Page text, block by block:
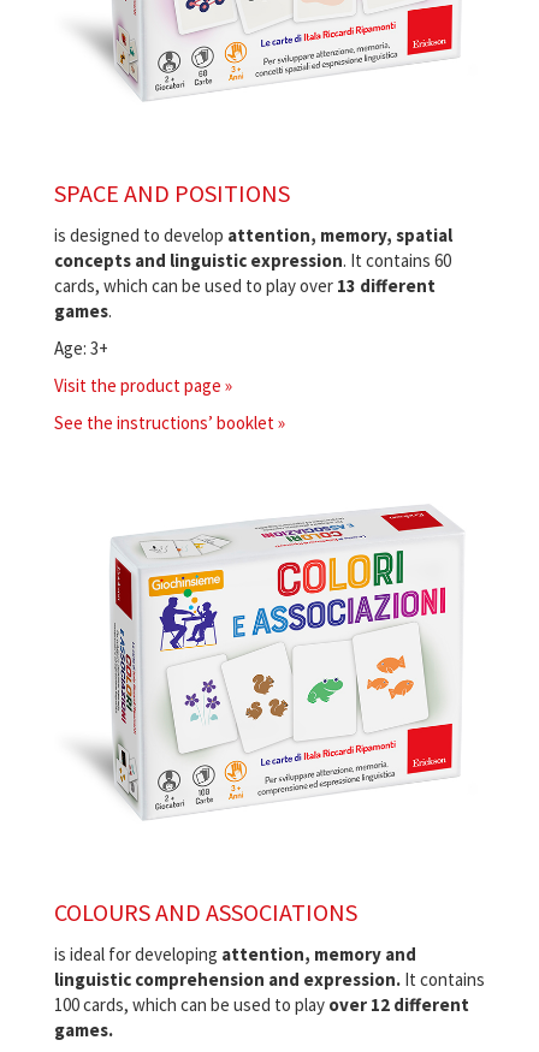
SPACE AND POSITIONS
is designed to develop attention, memory, spatial
concepts and linguistic expression. It contains 60
cards, which can be used to play over 13 different
games.
Age: 3+
Visit the product page »
See the instructions’ booklet »
COLOURS AND ASSOCIATIONS
is ideal for developing attention, memory and
linguistic comprehension and expression. It contains
100 cards, which can be used to play over 12 different
games.